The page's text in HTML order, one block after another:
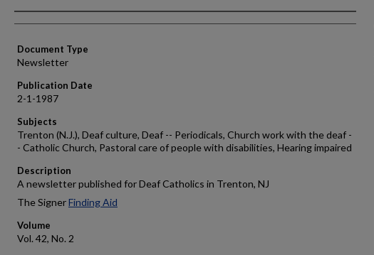
Authors
Document Type
Newsletter
Publication Date
2-1-1987
Subjects
Trenton (N.J.), Deaf culture, Deaf -- Periodicals, Church work with the deaf -
- Catholic Church, Pastoral care of people with disabilities, Hearing impaired
Description
A newsletter published for Deaf Catholics in Trenton, NJ
The SignerFinding Aid
Volume
Vol. 42, No. 2